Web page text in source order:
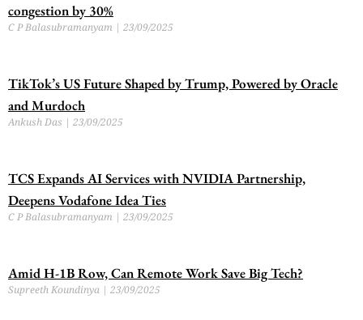
congestion by 30%
C P Balasubramanyam 23/09/2025
TikTok’s US Future Shaped by Trump, Powered by Oracle
and Murdoch
Ankush Das 23/09/2025
TCS Expands AI Services with NVIDIA Partnership,
Deepens Vodafone Idea Ties
C P Balasubramanyam 23/09/2025
Amid H-1B Row, Can Remote Work Save Big Tech?
Supreeth Koundinya 23/09/2025